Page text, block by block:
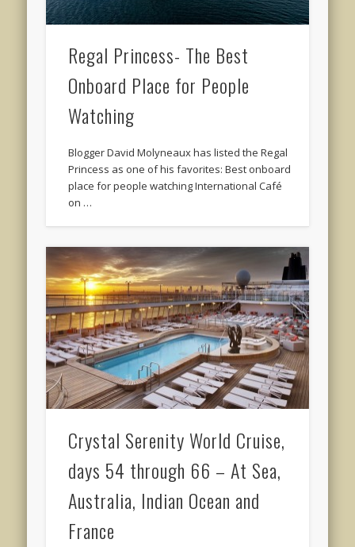
Regal Princess- The Best
Onboard Place for People
Watching
Blogger David Molyneaux has listed the Regal
Princess as one of his favorites: Best onboard
place for people watching International Café
on …
Crystal Serenity World Cruise,
days 54 through 66 – At Sea,
Australia, Indian Ocean and
France